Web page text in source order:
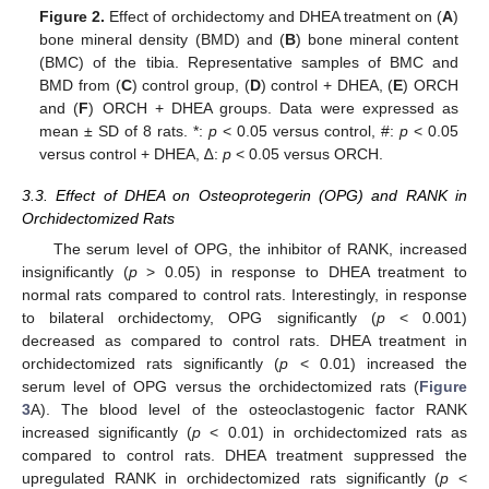
Figure 2. Effect of orchidectomy and DHEA treatment on (A)
bone mineral density (BMD) and (B) bone mineral content
(BMC) of the tibia. Representative samples of BMC and
BMD from (C) control group, (D) control + DHEA, (E) ORCH
and (F) ORCH + DHEA groups. Data were expressed as
mean ± SD of 8 rats. *:p < 0.05 versus control, #: p< 0.05
versus control + DHEA, ∆:p < 0.05 versus ORCH.
3.3. Effect of DHEA on Osteoprotegerin (OPG) and RANK in
Orchidectomized Rats
The serum level of OPG, the inhibitor of RANK, increased
insignificantly (p> 0.05) in response to DHEA treatment to
normal rats compared to control rats. Interestingly, in response
to bilateral orchidectomy, OPG significantly (p< 0.001)
decreased as compared to control rats. DHEA treatment in
orchidectomized rats significantly (p < 0.01) increased the
serum level of OPG versus the orchidectomized rats (Figure
3A). The blood level of the osteoclastogenic factor RANK
increased significantly (p < 0.01) in orchidectomized rats as
compared to control rats. DHEA treatment suppressed the
upregulated RANK in orchidectomized rats significantly (p <